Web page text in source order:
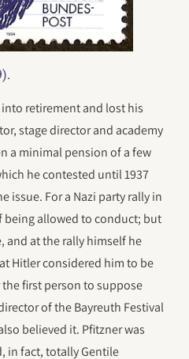
.
retirement and lost his
stage director and academy
a minimal pension of a few
he contested until 1937
issue. For a Nazi party rally in
being allowed to conduct; but
and at the rally himself he
Hitler considered him to be
first person to suppose
of the Bayreuth Festival
believed it. Pfitzner was
in fact, totally Gentile